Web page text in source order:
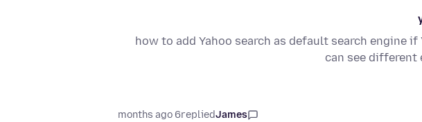
how to add Yahoo search as default search engine
can see different
James
replied
6 months ago